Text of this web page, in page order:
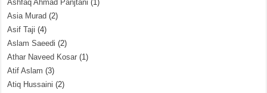
Ashfaq Ahmad Panjtani (1)
Asia Murad (2)
Asif Taji (4)
Aslam Saeedi (2)
Athar Naveed Kosar (1)
Atif Aslam (3)
Atiq Hussaini (2)